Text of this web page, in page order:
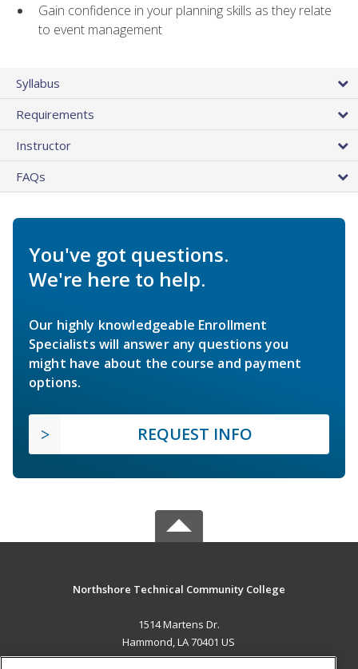
Gain confidence in your planning skills as they relate
to event management
Syllabus
Requirements
Instructor
FAQs
You've got questions.
We're here to help.
Our highly knowledgeable Enrollment
Specialists will answer any questions you
might have about the course and payment
options.
REQUEST INFO
Northshore Technical Community College
1514 Martens Dr.
Hammond, LA 70401 US